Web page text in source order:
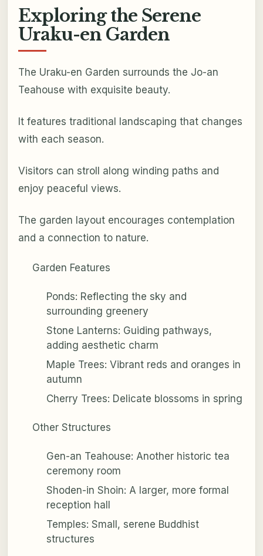
Exploring the Serene
Uraku-en Garden
The Uraku-en Garden surrounds the Jo-an
Teahouse with exquisite beauty.
It features traditional landscaping that changes
with each season.
Visitors can stroll along winding paths and
enjoy peaceful views.
The garden layout encourages contemplation
and a connection to nature.
Garden Features
Ponds: Reflecting the sky and
surrounding greenery
Stone Lanterns: Guiding pathways,
adding aesthetic charm
Maple Trees: Vibrant reds and oranges in
autumn
Cherry Trees: Delicate blossoms in spring
Other Structures
Gen-an Teahouse: Another historic tea
ceremony room
Shoden-in Shoin: A larger, more formal
reception hall
Temples: Small, serene Buddhist
structures